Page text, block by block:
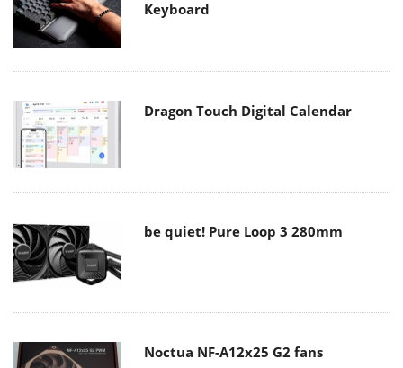
Keyboard
Dragon Touch Digital Calendar
be quiet! Pure Loop 3 280mm
Noctua NF-A12x25 G2 fans